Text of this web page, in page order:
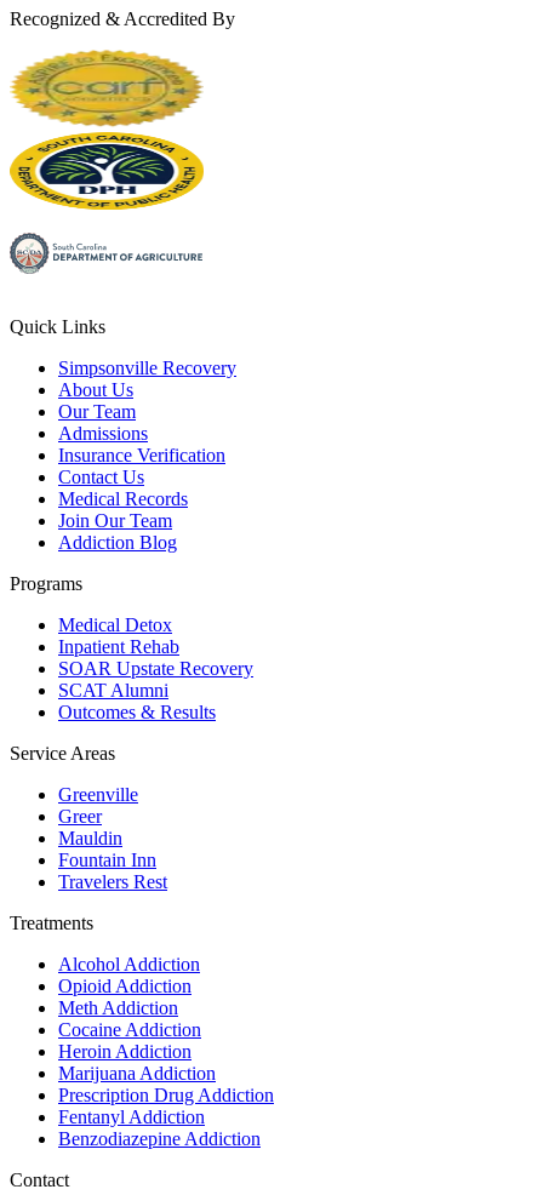
Recognized & Accredited By
Quick Links
Simpsonville Recovery
About Us
Our Team
Admissions
Insurance Verification
Contact Us
Medical Records
Join Our Team
Addiction Blog
Programs
Medical Detox
Inpatient Rehab
SOAR Upstate Recovery
SCAT Alumni
Outcomes & Results
Service Areas
Greenville
Greer
Mauldin
Fountain Inn
Travelers Rest
Treatments
Alcohol Addiction
Opioid Addiction
Meth Addiction
Cocaine Addiction
Heroin Addiction
Marijuana Addiction
Prescription Drug Addiction
Fentanyl Addiction
Benzodiazepine Addiction
Contact